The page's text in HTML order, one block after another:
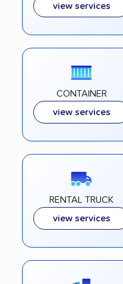
view services
CONTAINER
view services
RENTAL TRUCK
view services